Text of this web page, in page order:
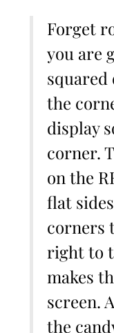
Forget
you are
squared
the
display
corner.
on the
flat
corners
right to
makes
screen.
the